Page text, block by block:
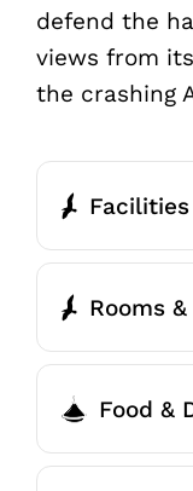
defend the
views from
the crashing
Rooms
Food &